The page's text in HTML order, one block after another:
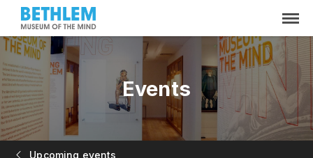
Events
Upcoming events